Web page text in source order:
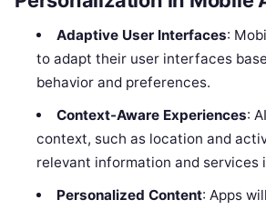
Adaptive User Interfaces:
to adapt their user interfaces
behavior and preferences.
Context-Aware Experiences:
context, such as location and
relevant information and services
Personalized Content: Apps